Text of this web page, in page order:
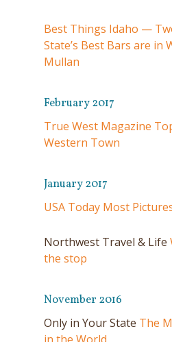
Best Things Idaho —
State’s Best Bars are in
Mullan
February 2017
True West Magazine
Western Town
January 2017
USA Today Most
Northwest Travel & Life
the stop
November 2016
Only in Your State The